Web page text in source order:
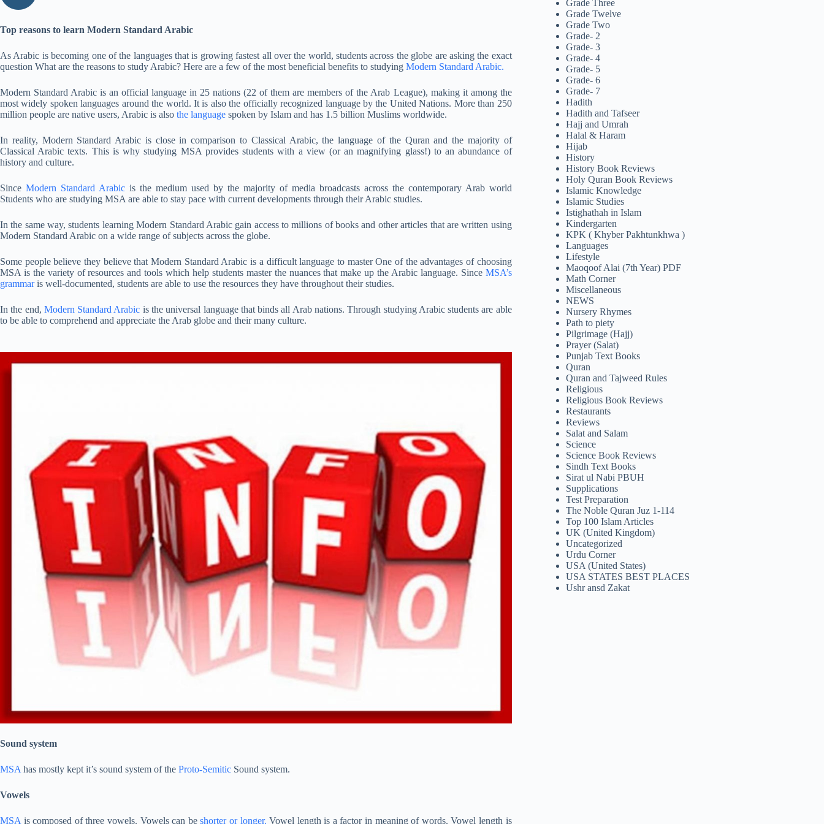
Top reasons to learn Modern Standard Arabic
As Arabic is becoming one of the languages that is growing fastest all over the world, students across the globe are asking the exact
question What are the reasons to study Arabic? Here are a few of the most beneficial benefits to studying Modern Standard Arabic.
Modern Standard Arabic is an official language in 25 nations (22 of them are members of the Arab League), making it among the
most widely spoken languages around the world. It is also the officially recognized language by the United Nations. More than 250
million people are native users, Arabic is also the language spoken by Islam and has 1.5 billion Muslims worldwide.
In reality, Modern Standard Arabic is close in comparison to Classical Arabic, the language of the Quran and the majority of
Classical Arabic texts. This is why studying MSA provides students with a view (or an magnifying glass!) to an abundance of
history and culture.
Since Modern Standard Arabicis the medium used by the majority of media broadcasts across the contemporary Arab world
Students who are studying MSA are able to stay pace with current developments through their Arabic studies.
In the same way, students learning Modern Standard Arabic gain access to millions of books and other articles that are written using
Modern Standard Arabic on a wide range of subjects across the globe.
Some people believe they believe that Modern Standard Arabic is a difficult language to master One of the advantages of choosing
MSA is the variety of resources and tools which help students master the nuances that make up the Arabic language. Since MSA’s
grammaris well-documented, students are able to use the resources they have throughout their studies.
In the end, Modern Standard Arabic is the universal language that binds all Arab nations. Through studying Arabic students are able
to be able to comprehend and appreciate the Arab globe and their many culture.
Sound system
MSA has mostly kept it’s sound system of the Proto-Semitic Sound system.
Vowels
MSA is composed of three vowels. Vowels can beshorter or longer.Vowel length is a factor in meaning of words. Vowel length is
Grade Three
Grade Twelve
Grade Two
Grade- 2
Grade- 3
Grade- 4
Grade- 5
Grade- 6
Grade- 7
Hadith
Hadith and Tafseer
Hajj and Umrah
Halal & Haram
Hijab
History
History Book Reviews
Holy Quran Book Reviews
Islamic Knowledge
Islamic Studies
Istighathah in Islam
Kindergarten
KPK ( Khyber Pakhtunkhwa )
Languages
Lifestyle
Maoqoof Alai (7th Year) PDF
Math Corner
Miscellaneous
NEWS
Nursery Rhymes
Path to piety
Pilgrimage (Hajj)
Prayer (Salat)
Punjab Text Books
Quran
Quran and Tajweed Rules
Religious
Religious Book Reviews
Restaurants
Reviews
Salat and Salam
Science
Science Book Reviews
Sindh Text Books
Sirat ul Nabi PBUH
Supplications
Test Preparation
The Noble Quran Juz 1-114
Top 100 Islam Articles
UK (United Kingdom)
Uncategorized
Urdu Corner
USA (United States)
USA STATES BEST PLACES
Ushr ansd Zakat